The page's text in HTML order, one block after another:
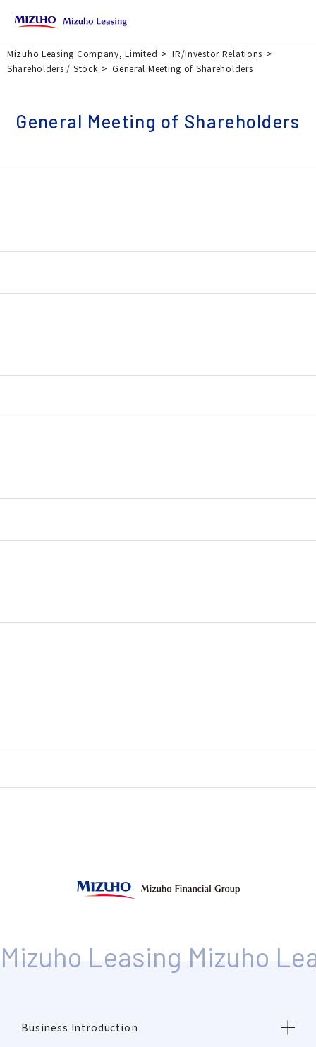
Mizuho Leasing Company, Limited
IR/Investor Relations
Shareholders / Stock
General Meeting of Shareholders
General Meeting of Shareholders
Business Introduction